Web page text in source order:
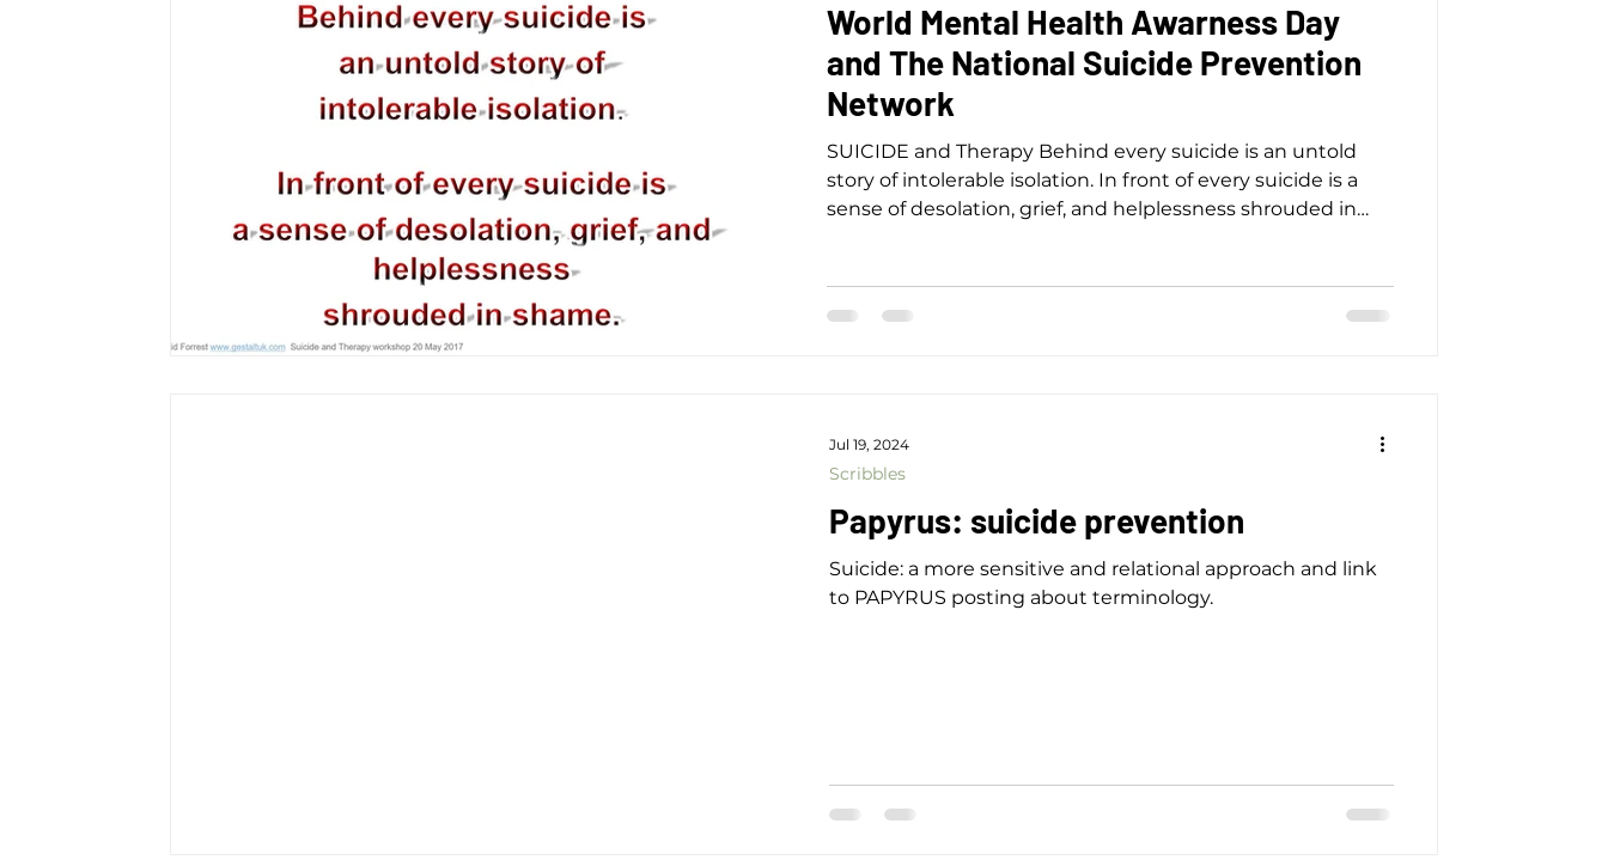
World Mental Health Awarness Day
and The National Suicide Prevention
Network
SUICIDE and Therapy Behind every suicide is an untold
story of intolerable isolation. In front of every suicide is a
sense of desolation, grief, and helplessness shrouded in
Papyrus: suicide prevention
Suicide: a more sensitive and relational approach and link
to PAPYRUS posting about terminology.
Scribbles
Jul 19, 2024